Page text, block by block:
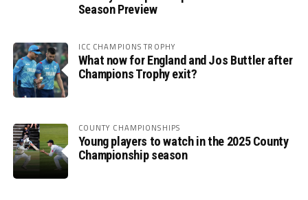
Season Preview
ICC CHAMPIONS TROPHY
What now for England and Jos Buttler after
Champions Trophy exit?
COUNTY CHAMPIONSHIPS
Young players to watch in the 2025 County
Championship season